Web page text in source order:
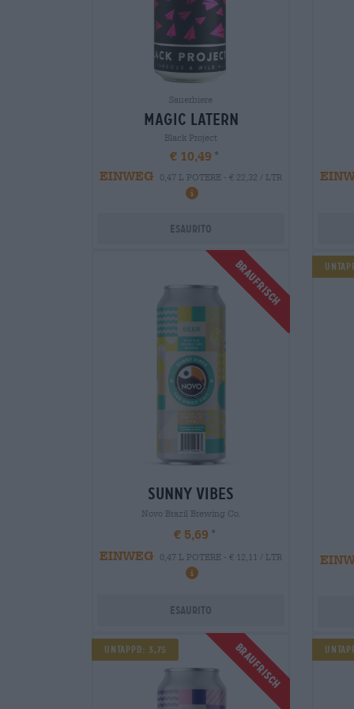
Sauerbiere
magic latern
Black Project
€ 10,49
EINWEG
0,47 L POTERE - € 22,32 / LTR
Esaurito
Braufrisch
sunny vibes
Novo Brazil Brewing Co.
€ 5,69
EINWEG
0,47 L POTERE - € 12,11 / LTR
Esaurito
Braufrisch
Untappd: 3,75